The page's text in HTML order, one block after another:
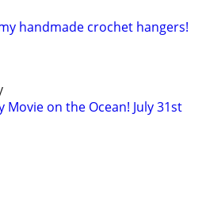
handmade crochet hangers!
Movie on the Ocean! July 31st